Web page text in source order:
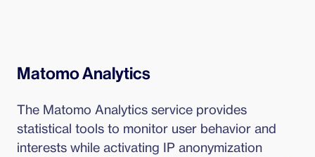
Matomo Analytics
The Matomo Analytics service provides
statistical tools to monitor user behavior and
interests while activating IP anonymization